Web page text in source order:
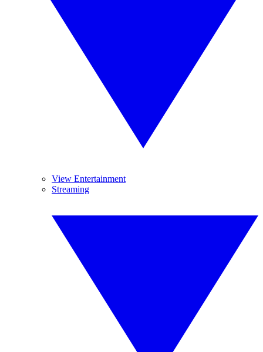
View Entertainment
Streaming